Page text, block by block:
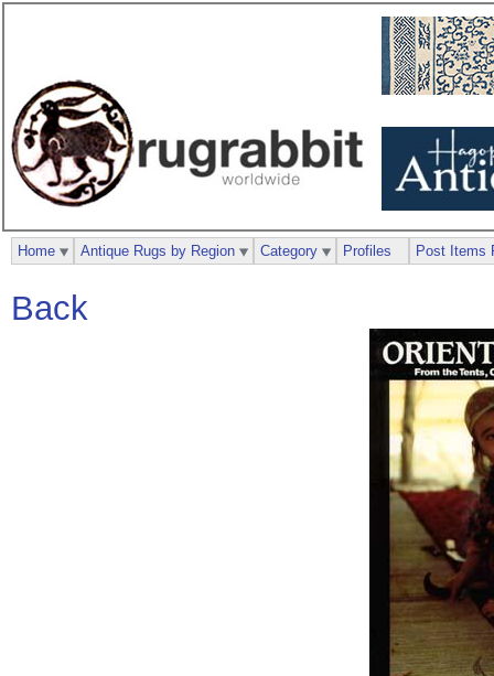
Back
Home Antique Rugs by Region Category Profiles Post Items